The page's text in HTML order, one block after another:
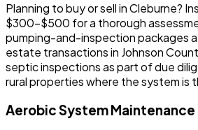
Planning to buy or sell in Cleburne?
$300-$500 for a thorough
pumping-and-inspection packages
estate transactions in Johnson
septic inspections as part of due
rural properties where the system is
Aerobic System Maintenance